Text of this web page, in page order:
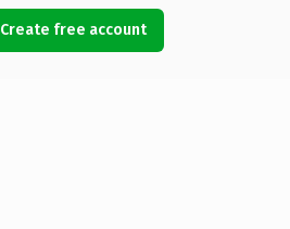
Create free account